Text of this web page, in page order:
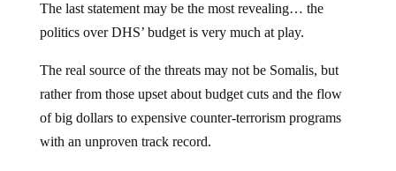
The last statement may be the most revealing… the
politics over DHS’ budget is very much at play.
The real source of the threats may not be Somalis, but
rather from those upset about budget cuts and the flow
of big dollars to expensive counter-terrorism programs
with an unproven track record.